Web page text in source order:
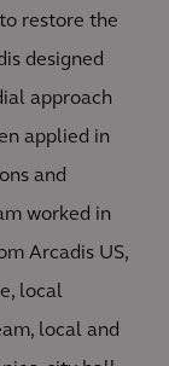
restore the
designed
approach
applied in
and
worked in
Arcadis US,
local
local and